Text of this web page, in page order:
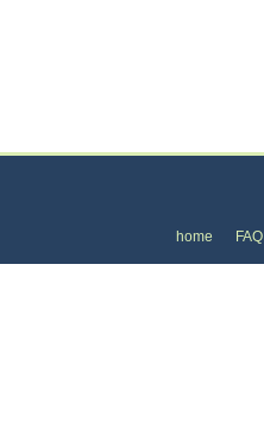
home FAQ